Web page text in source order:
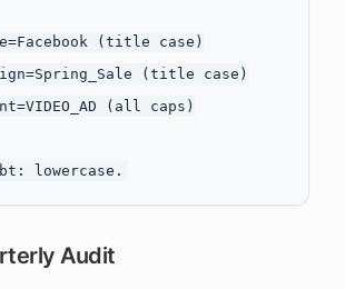
(title case)
(title case)
(all caps)
Audit